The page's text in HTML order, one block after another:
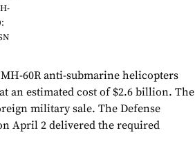
60R anti-submarine helicopters
an estimated cost of $2.6 billion. The
military sale. The Defense
April 2 delivered the required